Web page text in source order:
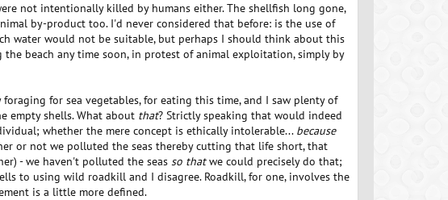
not intentionally killed by humans either. The shellfish long gone,
by-product too. I'd never considered that before: is the use of
water would not be suitable, but perhaps I should think about this
beach any time soon, in protest of animal exploitation, simply by
for sea vegetables, for eating this time, and I saw plenty of
empty shells. What about that? Strictly speaking that would indeed
whether the mere concept is ethically intolerable... because
or not we polluted the seas thereby cutting that life short, that
- we haven't polluted the seas so thatwe could precisely do that;
to using wild roadkill and I disagree. Roadkill, for one, involves the
is a little more defined.